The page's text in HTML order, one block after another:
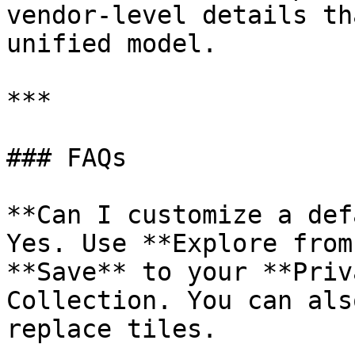
vendor‑level details
unified model.
***
### FAQs
**Can I customize a
Yes. Use **Explore
**Save** to your
Collection. You can
replace tiles.